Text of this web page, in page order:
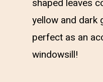
yellow and dark
perfect as an
windowsill!